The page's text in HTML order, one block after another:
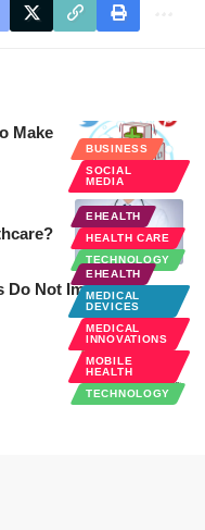
BUSINESS
SOCIAL
MEDIA
Make
EHEALTH
HEALTH CARE
TECHNOLOGY
Do Not Improve Care
EHEALTH
MEDICAL
DEVICES
MEDICAL
INNOVATIONS
MOBILE
HEALTH
TECHNOLOGY